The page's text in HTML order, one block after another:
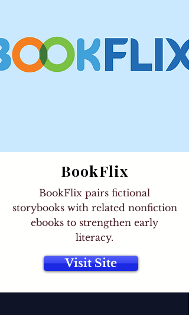
BookFlix
BookFlix pairs fictional
storybooks with related nonfiction
ebooks to strengthen early
literacy.
Visit Site